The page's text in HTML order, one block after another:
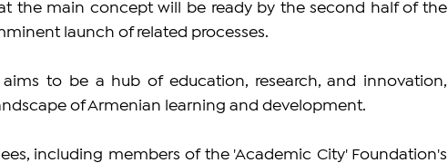
the main concept will be ready by the second half of the
launch of related processes.
to be a hub of education, research, and innovation,
of Armenian learning and development.
including members of the 'Academic City' Foundation's